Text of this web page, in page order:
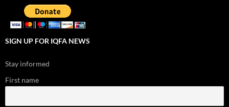
SIGN UP FOR IQFA NEWS
Stay informed
First name